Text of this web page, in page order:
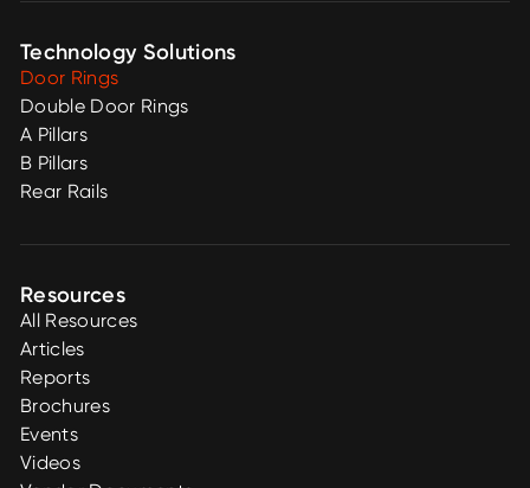
Technology Solutions
Door Rings
Double Door Rings
A Pillars
B Pillars
Rear Rails
Resources
All Resources
Articles
Reports
Brochures
Events
Videos